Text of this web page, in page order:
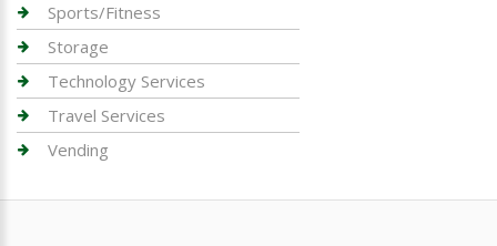
Sports/Fitness
Storage
Technology Services
Travel Services
Vending